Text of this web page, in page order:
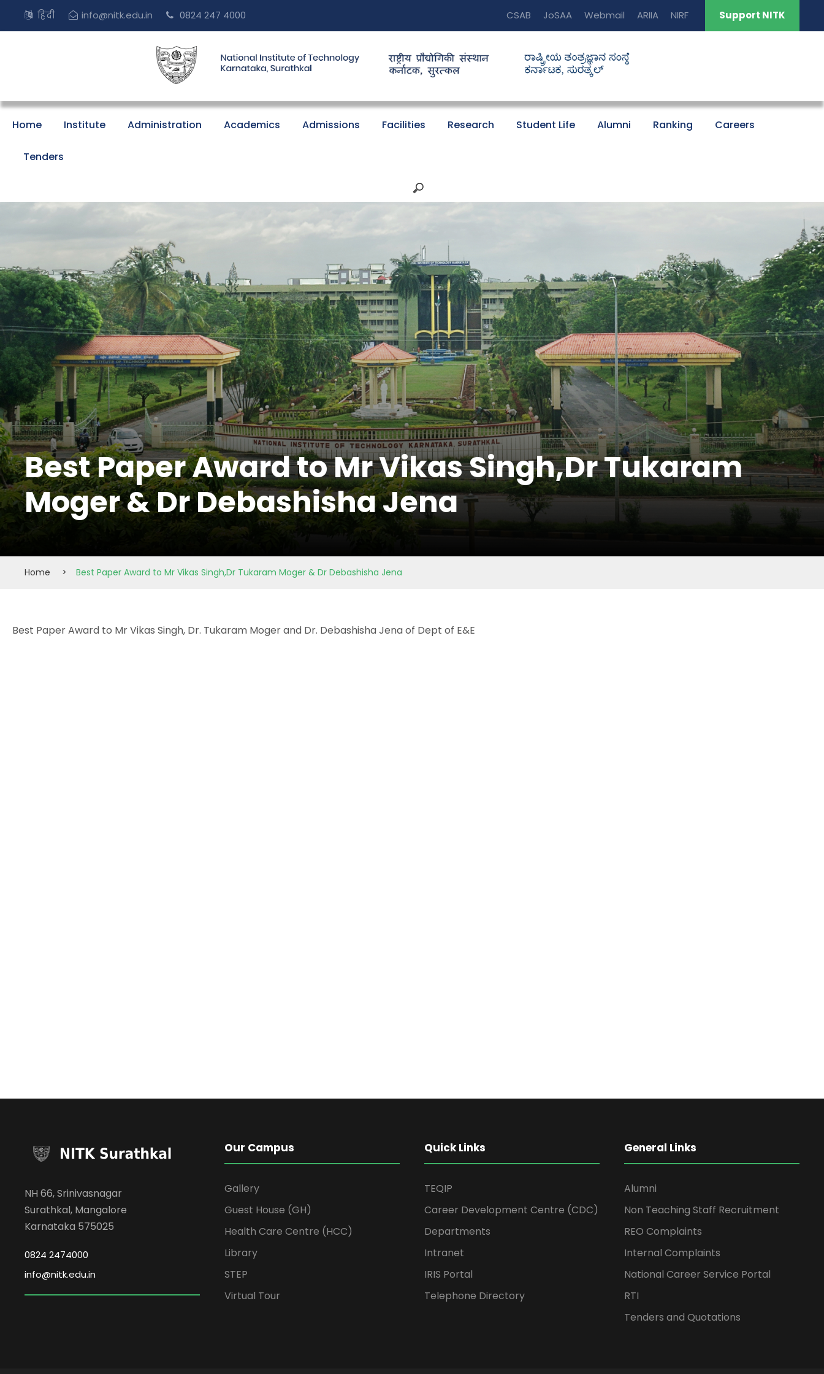
हिंदी info@nitk.edu.in 0824 247 4000 CSAB JoSAA Webmail ARIIA NIRF Support NITK
Home Institute Administration Academics Admissions Facilities Research Student Life Alumni Ranking Careers
Tenders
Best Paper Award to Mr Vikas Singh,Dr Tukaram
Moger & Dr Debashisha Jena
Home > Best Paper Award to Mr Vikas Singh,Dr Tukaram Moger & Dr Debashisha Jena
Best Paper Award to Mr Vikas Singh, Dr. Tukaram Moger and Dr. Debashisha Jena of Dept of E&E
NH 66, Srinivasnagar
Surathkal, Mangalore
Karnataka 575025
0824 2474000
info@nitk.edu.in
Our Campus
Gallery
Guest House (GH)
Health Care Centre (HCC)
Library
STEP
Virtual Tour
Quick Links
TEQIP
Career Development Centre (CDC)
Departments
Intranet
IRIS Portal
Telephone Directory
General Links
Alumni
Non Teaching Staff Recruitment
REO Complaints
Internal Complaints
National Career Service Portal
RTI
Tenders and Quotations